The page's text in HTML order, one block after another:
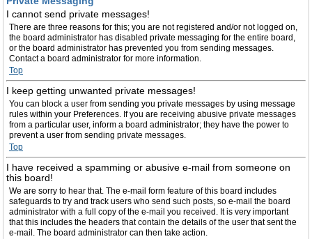
I cannot send private messages!
There are three reasons for this; you are not registered and/or not logged on,
the board administrator has disabled private messaging for the entire board,
or the board administrator has prevented you from sending messages.
Contact a board administrator for more information.
Top
I keep getting unwanted private messages!
You can block a user from sending you private messages by using message
rules within your Preferences. If you are receiving abusive private messages
from a particular user, inform a board administrator; they have the power to
prevent a user from sending private messages.
Top
I have received a spamming or abusive e-mail from someone on
this board!
We are sorry to hear that. The e-mail form feature of this board includes
safeguards to try and track users who send such posts, so e-mail the board
administrator with a full copy of the e-mail you received. It is very important
that this includes the headers that contain the details of the user that sent the
e-mail. The board administrator can then take action.